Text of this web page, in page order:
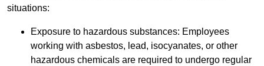
situations:
Exposure to hazardous substances: Employees
working with asbestos, lead, isocyanates, or other
hazardous chemicals are required to undergo regular